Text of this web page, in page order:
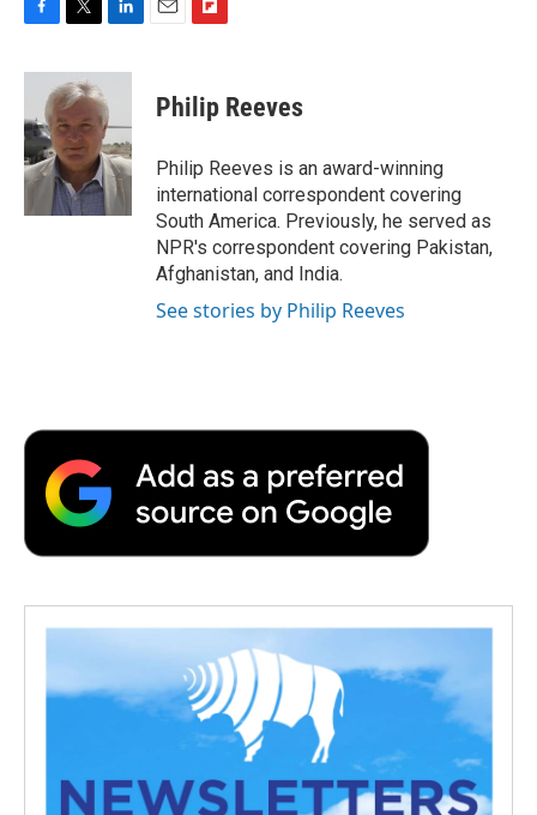
c
b
o
o
k
i
t
t
e
r
n
e
d
I
n
p
b
a
r
d
Philip Reeves
Philip Reeves is an award-winning
international correspondent covering
South America. Previously, he served as
NPR's correspondent covering Pakistan,
Afghanistan, and India.
See stories by Philip Reeves